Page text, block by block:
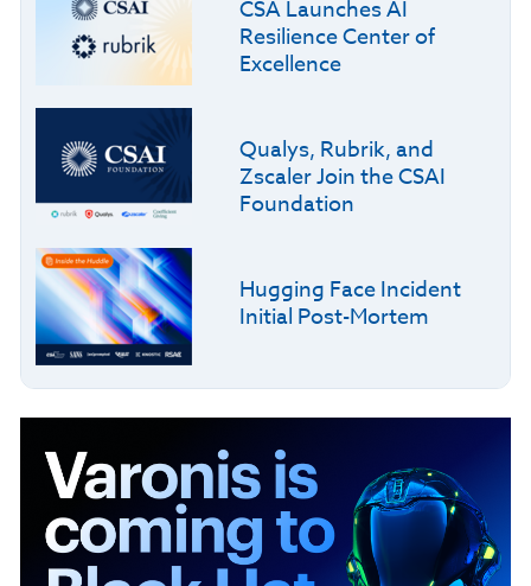
CSA Launches AI
Resilience Center of
Excellence
Qualys, Rubrik, and
Zscaler Join the CSAI
Foundation
Hugging Face Incident
Initial Post-Mortem